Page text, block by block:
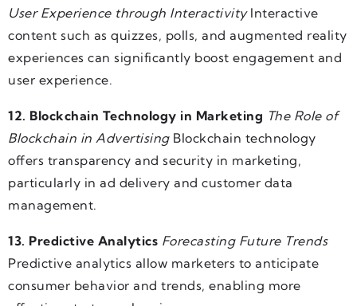
User Experience through InteractivityInteractive
content such as quizzes, polls, and augmented reality
experiences can significantly boost engagement and
user experience.
12. Blockchain Technology in Marketing The Role of
Blockchain in AdvertisingBlockchain technology
offers transparency and security in marketing,
particularly in ad delivery and customer data
management.
13. Predictive Analytics Forecasting Future Trends
Predictive analytics allow marketers to anticipate
consumer behavior and trends, enabling more